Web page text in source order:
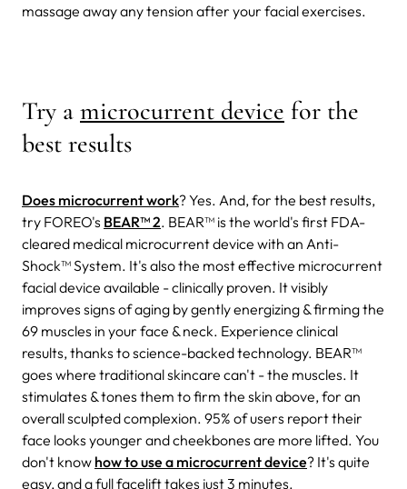
massage away any tension after your facial exercises.
Try a microcurrent device for the
best results
Does microcurrent work? Yes. And, for the best results,
try FOREO's BEAR™ 2. BEAR™ is the world's first FDA-
cleared medical microcurrent device with an Anti-
Shock™ System. It's also the most effective microcurrent
facial device available - clinically proven. It visibly
improves signs of aging by gently energizing & firming the
69 muscles in your face & neck. Experience clinical
results, thanks to science-backed technology. BEAR™
goes where traditional skincare can't - the muscles. It
stimulates & tones them to firm the skin above, for an
overall sculpted complexion. 95% of users report their
face looks younger and cheekbones are more lifted. You
don't know how to use a microcurrent device? It's quite
easy, and a full facelift takes just 3 minutes.